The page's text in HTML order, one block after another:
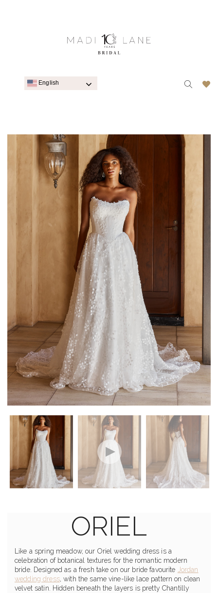
English
ORIEL
Like a spring meadow, our Oriel wedding dress is a
celebration of botanical textures for the romantic modern
bride. Designed as a fresh take on our bride favourite Jordan
wedding dress, with the same vine-like lace pattern on clean
velvet satin. Hidden beneath the layers is pretty Chantilly